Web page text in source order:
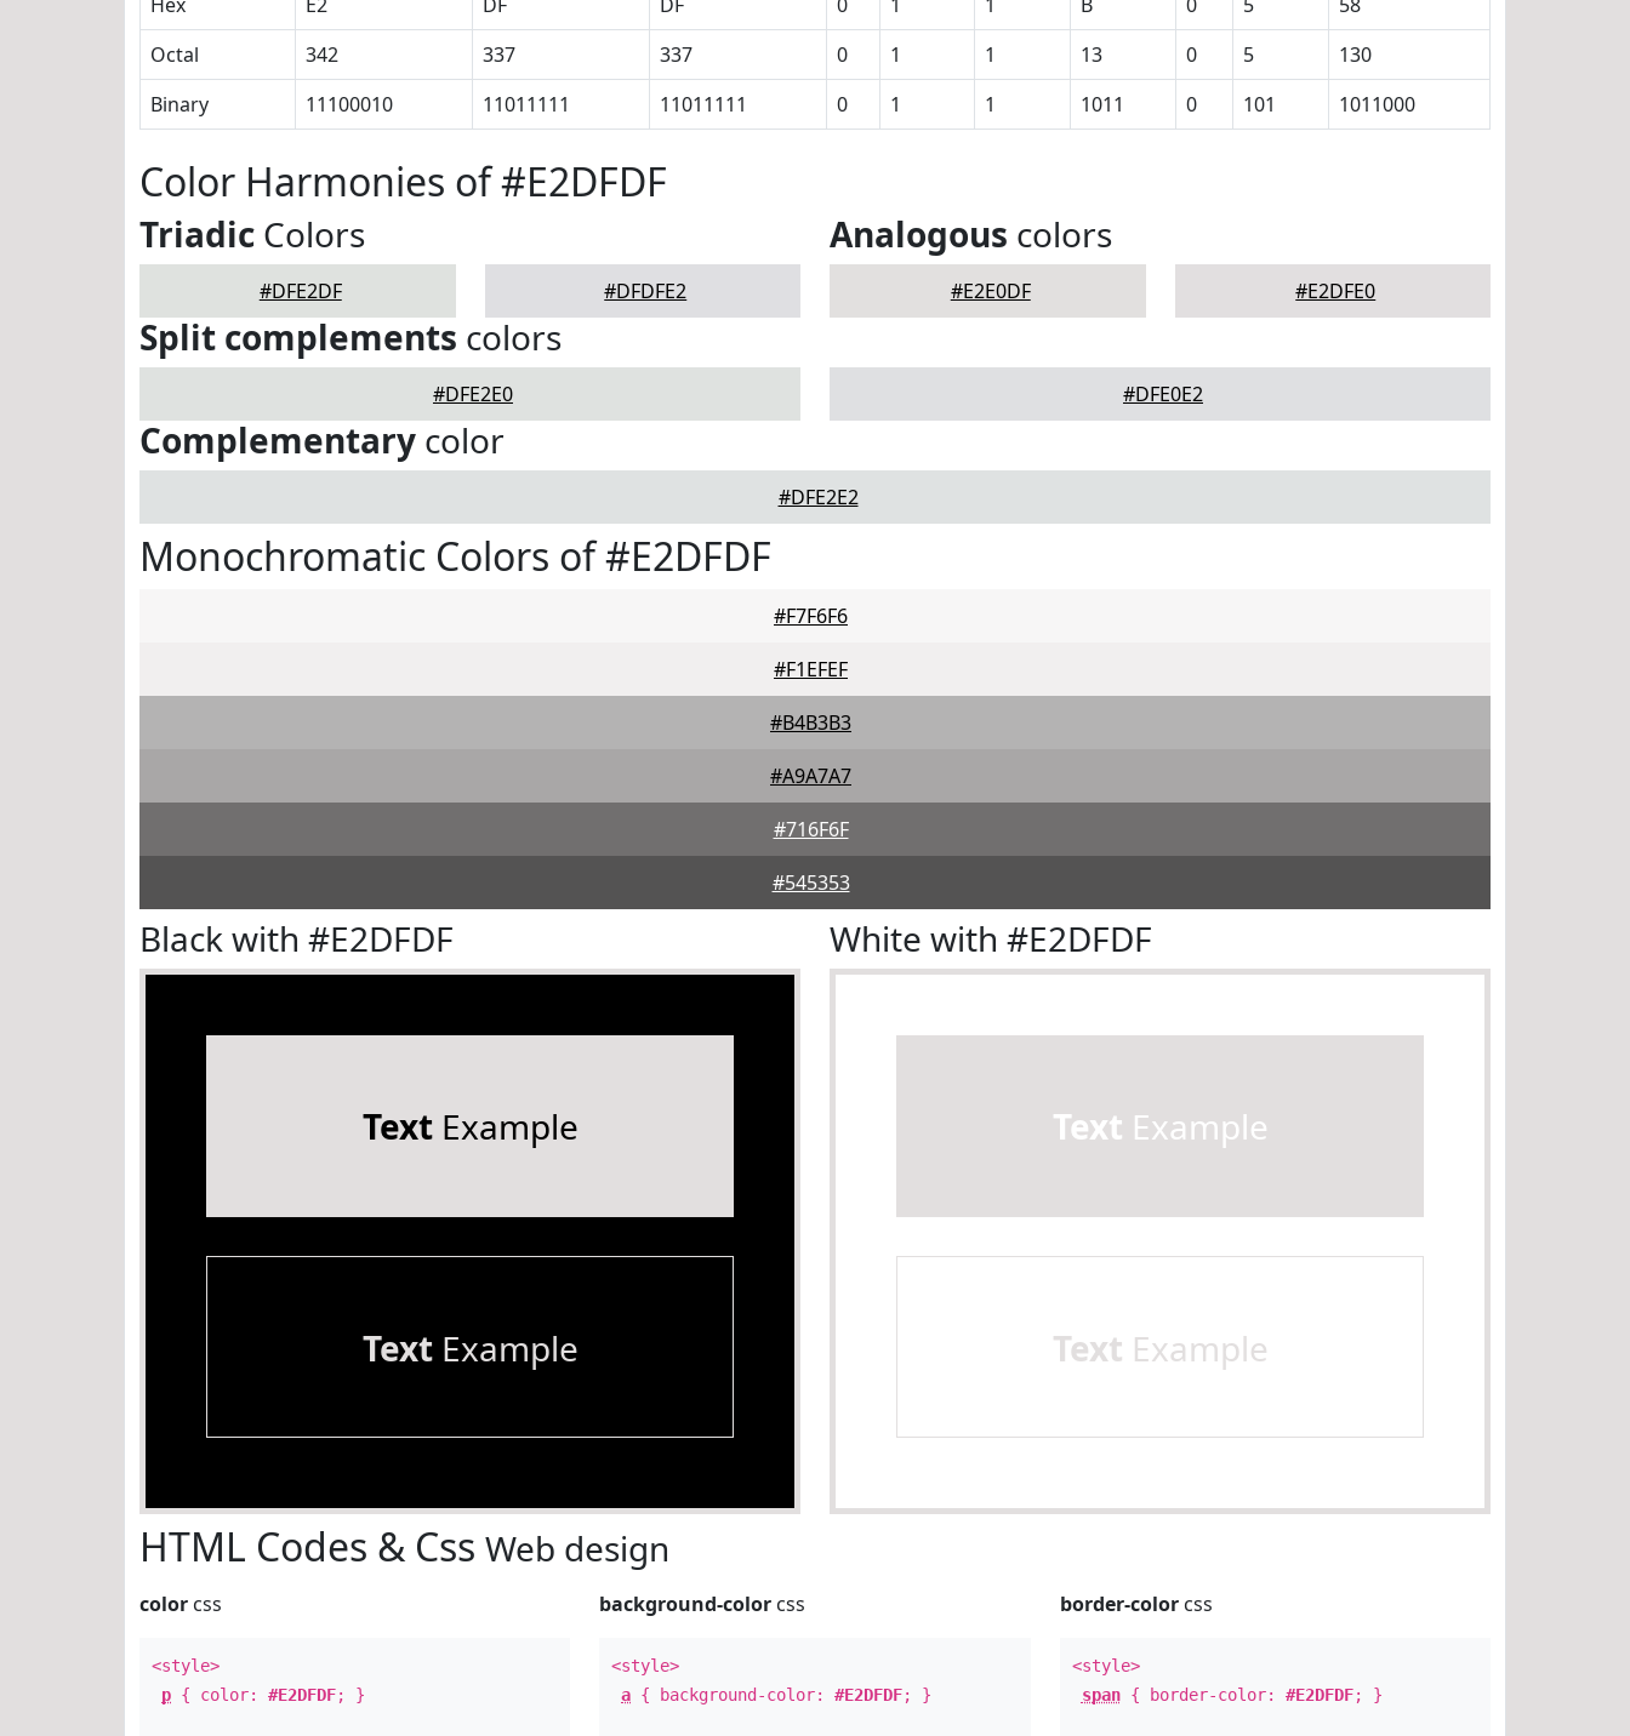
Octal
342 337 337 0 1 1 13 0 5
130
Binary
11100010 11011111 11011111 0 1 1 1011 0 101 1011000
Color Harmonies of #E2DFDF
Triadic Colors
#DFE2DF #DFDFE2
Analogous colors
#E2E0DF #E2DFE0
Split complements colors
#DFE2E0 #DFE0E2
Complementary color
#DFE2E2
Monochromatic Colors of #E2DFDF
#F7F6F6
#F1EFEF
#B4B3B3
#A9A7A7
#716F6F
#545353
Black with #E2DFDF
TextExample
TextExample
White with #E2DFDF
Text Example
Text Example
HTML Codes & Css Web design
color css
<style>
p { color: #E2DFDF; }
background-color css
<style>
a { background-color:#E2DFDF; }
border-colorcss
<style>
span{ border-color: #E2DFDF; }